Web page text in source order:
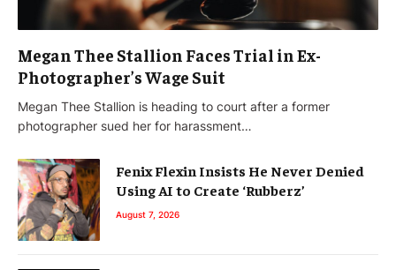
Megan Thee Stallion Faces Trial in Ex-
Photographer’s Wage Suit
Megan Thee Stallion is heading to court after a former
photographer sued her for harassment…
Fenix Flexin Insists He Never Denied
Using AI to Create ‘Rubberz’
August 7, 2026